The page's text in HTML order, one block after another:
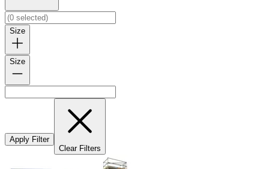
Size
Size
Apply Filter
Clear Filters